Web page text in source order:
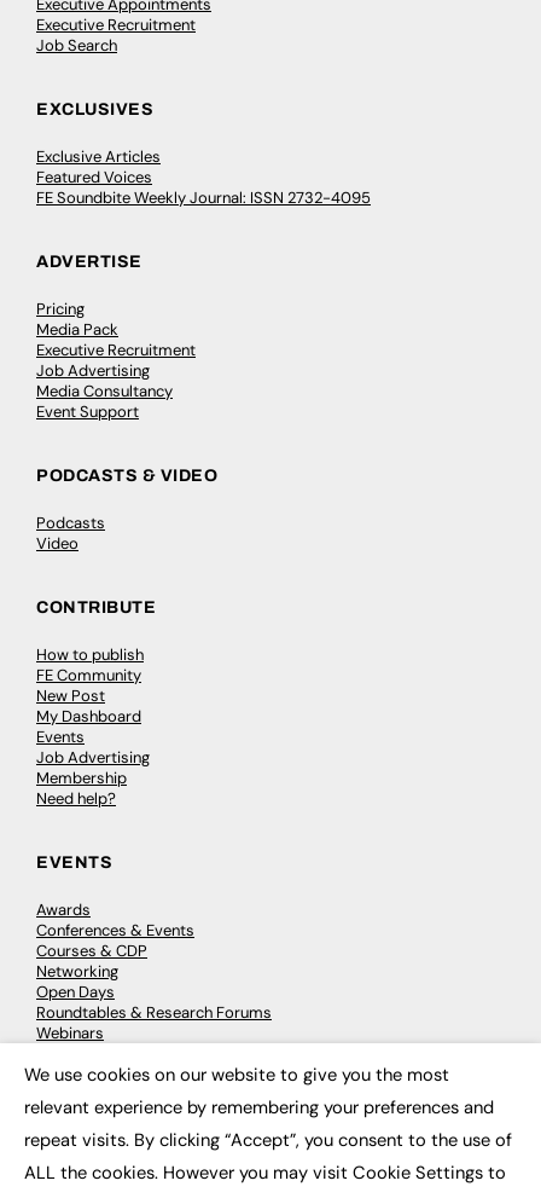
Executive Appointments
Executive Recruitment
Job Search
EXCLUSIVES
Exclusive Articles
Featured Voices
FE Soundbite Weekly Journal: ISSN 2732-4095
ADVERTISE
Pricing
Media Pack
Executive Recruitment
Job Advertising
Media Consultancy
Event Support
PODCASTS & VIDEO
Podcasts
Video
CONTRIBUTE
How to publish
FE Community
New Post
My Dashboard
Events
Job Advertising
Membership
Need help?
EVENTS
Awards
Conferences & Events
Courses & CDP
Networking
Open Days
Roundtables & Research Forums
Webinars
© 2026 FE News: Every week since 2003
We use cookies on our website to give you the most
relevant experience by remembering your preferences and
repeat visits. By clicking “Accept”, you consent to the use of
ALL the cookies. However you may visit Cookie Settings to